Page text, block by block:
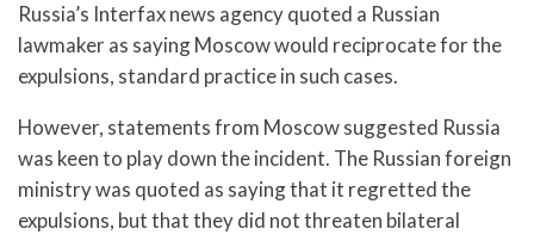
Russia’s Interfax news agency quoted a Russian
lawmaker as saying Moscow would reciprocate for the
expulsions, standard practice in such cases.
However, statements from Moscow suggested Russia
was keen to play down the incident. The Russian foreign
ministry was quoted as saying that it regretted the
expulsions, but that they did not threaten bilateral